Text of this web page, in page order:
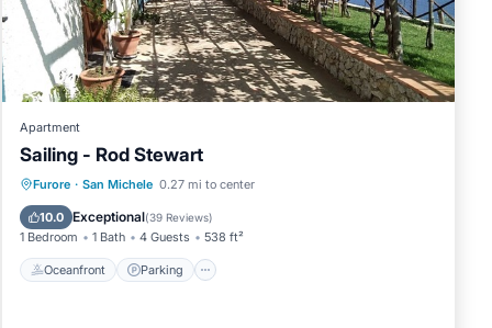
Apartment
Sailing - Rod Stewart
Furore · San Michele 0.27 mi to center
10.0 Exceptional(39 Reviews)
1 Bedroom 1 Bath 4 Guests 538 ft²
Oceanfront Parking
Oceanfront Parking
Balcony/Terrace